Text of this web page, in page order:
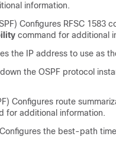
information.
Configures RFSC 1583
command for additional
the IP address to use as
the OSPF protocol
Configures route
for additional information.
the best-path